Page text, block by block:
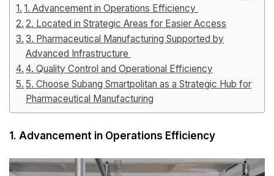
1. Advancement in Operations Efficiency
2. Located in Strategic Areas for Easier Access
3. Pharmaceutical Manufacturing Supported by
Advanced Infrastructure
4. Quality Control and Operational Efficiency
5. Choose Subang Smartpolitan as a Strategic Hub for
Pharmaceutical Manufacturing
1. Advancement in Operations Efficiency